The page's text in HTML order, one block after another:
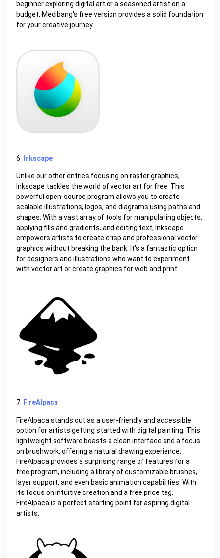
beginner exploring digital art or a seasoned artist on a
budget, Medibang's free version provides a solid foundation
for your creative journey.
6. Inkscape
Unlike our other entries focusing on raster graphics,
Inkscape tackles the world of vector art for free. This
powerful open-source program allows you to create
scalable illustrations, logos, and diagrams using paths and
shapes. With a vast array of tools for manipulating objects,
applying fills and gradients, and editing text, Inkscape
empowers artists to create crisp and professional vector
graphics without breaking the bank. It's a fantastic option
for designers and illustrations who want to experiment
with vector art or create graphics for web and print.
7. FireAlpaca
FireAlpaca stands out as a user-friendly and accessible
option for artists getting started with digital painting. This
lightweight software boasts a clean interface and a focus
on brushwork, offering a natural drawing experience.
FireAlpaca provides a surprising range of features for a
free program, including a library of customizable brushes,
layer support, and even basic animation capabilities. With
its focus on intuitive creation and a free price tag,
FireAlpaca is a perfect starting point for aspiring digital
artists.